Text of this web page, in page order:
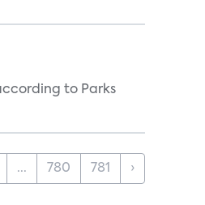
to Parks
... 780 781 ›